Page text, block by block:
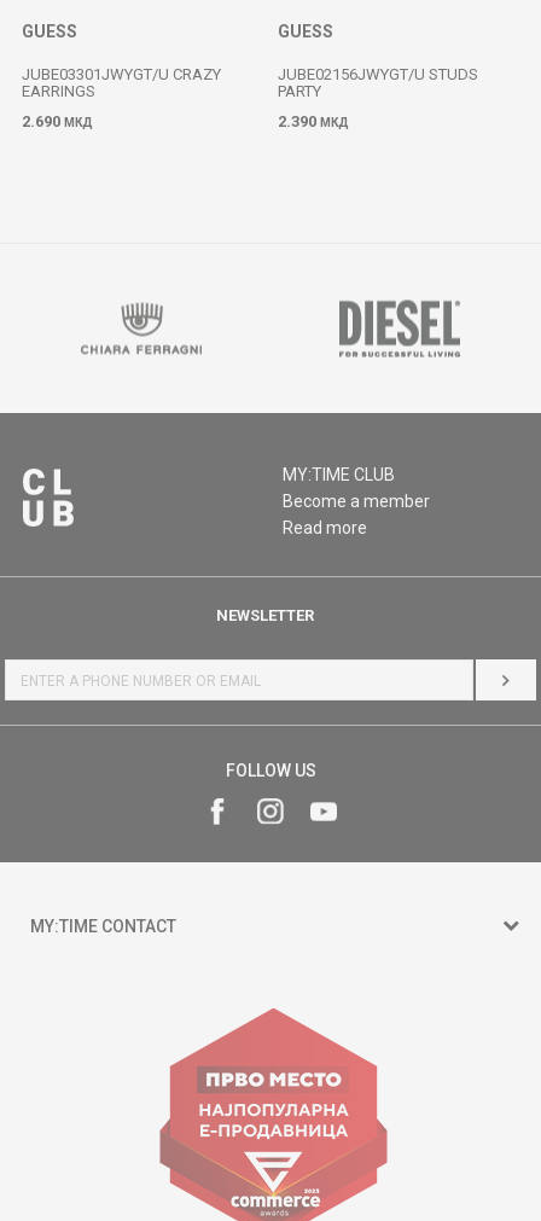
GUESS
JUBE03301JWYGT/U CRAZY
EARRINGS
2.690 МКД
GUESS
JUBE02156JWYGT/U STUDS
PARTY
2.390 МКД
MY:TIME CLUB
Become a member
Read more
NEWSLETTER
LOG
FOLLOW US
MY:TIME CONTACT
Goce Nikolovski 74 Skopje
contact@mytime.mk
Working hours:
09:00 to 17:00 o'clock